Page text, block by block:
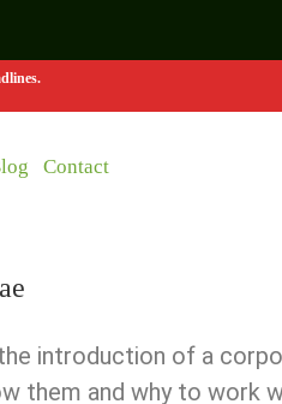
Contact
introduction of a
them and why to work